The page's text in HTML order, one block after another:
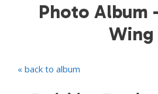
Photo Album
Wing
« back to album